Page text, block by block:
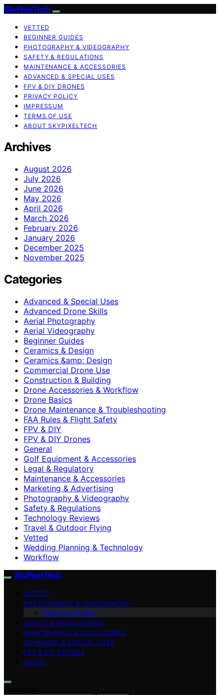
SkyPixelTech
VETTED
BEGINNER GUIDES
PHOTOGRAPHY & VIDEOGRAPHY
SAFETY & REGULATIONS
MAINTENANCE & ACCESSORIES
ADVANCED & SPECIAL USES
FPV & DIY DRONES
PRIVACY POLICY
IMPRESSUM
TERMS OF USE
ABOUT SKYPIXELTECH
Archives
August 2026
July 2026
June 2026
May 2026
April 2026
March 2026
February 2026
January 2026
December 2025
November 2025
Categories
Advanced & Special Uses
Advanced Drone Skills
Aerial Photography
Aerial Videography
Beginner Guides
Ceramics & Design
Ceramics &amp; Design
Commercial Drone Use
Construction & Building
Drone Accessories & Workflow
Drone Basics
Drone Maintenance & Troubleshooting
FAA Rules & Flight Safety
FPV & DIY
FPV & DIY Drones
General
Golf Equipment & Accessories
Legal & Regulatory
Maintenance & Accessories
Marketing & Advertising
Photography & Videography
Safety & Regulations
Technology Reviews
Travel & Outdoor Flying
Vetted
Wedding Planning & Technology
Workflow
SkyPixelTech
VETTED
PHOTOGRAPHY & VIDEOGRAPHY
Beginner Guides
SAFETY & REGULATIONS
MAINTENANCE & ACCESSORIES
ADVANCED & SPECIAL USES
FPV & DIY DRONES
ABOUT